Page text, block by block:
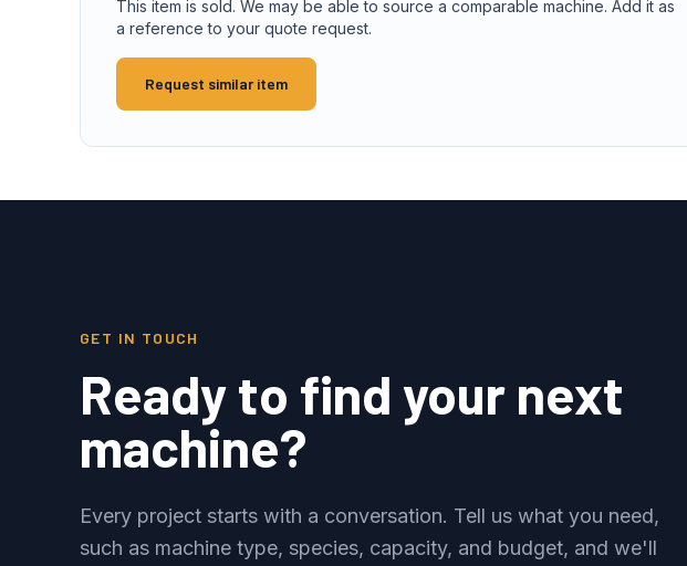
This item is sold. We may be able to source a comparable machine. Add it as
a reference to your quote request.
Request similar item
GET IN TOUCH
Ready to find your next
machine?
Every project starts with a conversation. Tell us what you need,
such as machine type, species, capacity, and budget, and we'll